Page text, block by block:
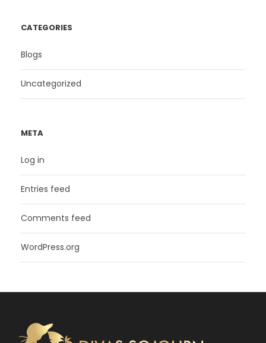
CATEGORIES
Blogs
Uncategorized
META
Log in
Entries feed
Comments feed
WordPress.org